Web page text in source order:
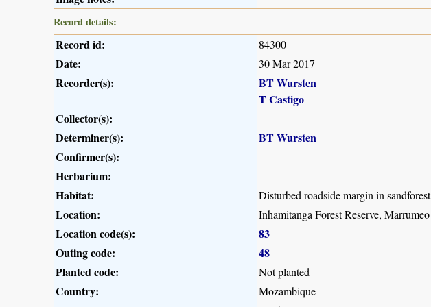
Record details:
Record id: 84300
Date: 30 Mar 2017
Recorder(s):
BT Wursten
T Castigo
Collector(s):
Determiner(s):
BT Wursten
Confirmer(s):
Herbarium:
Habitat:
Disturbed roadside margin in sandforest
Location: Inhamitanga Forest Reserve, Marrumeo
Location code(s):
83
Outing code:
48
Planted code:
Not planted
Country: Mozambique